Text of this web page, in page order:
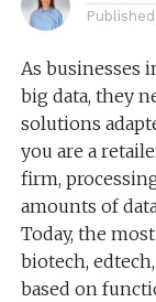
As businesses
big data, they
solutions
you are a
firm,
amounts of
Today, the
biotech,
based on